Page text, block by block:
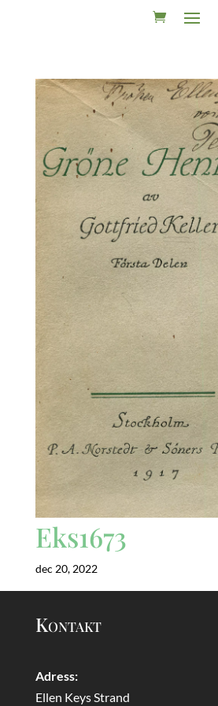
Eks1673
dec 20, 2022
Kontakt
Adress:
Ellen Keys Strand